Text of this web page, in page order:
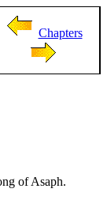
Chapters
of Asaph.